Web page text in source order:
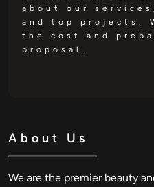
about our
and top projects.
the cost and
proposal.
About Us
We are the premier beauty